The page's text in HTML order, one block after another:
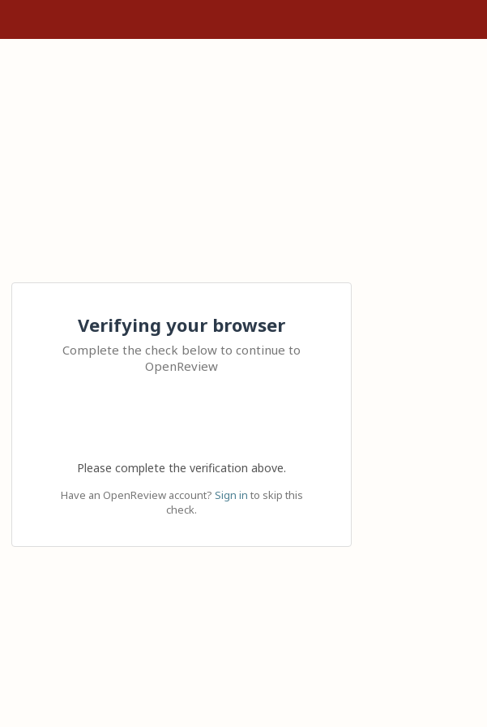
Verifying your browser
Complete the check below to continue to
OpenReview
Please complete the verification above.
Have an OpenReview account? Sign in to skip this
check.